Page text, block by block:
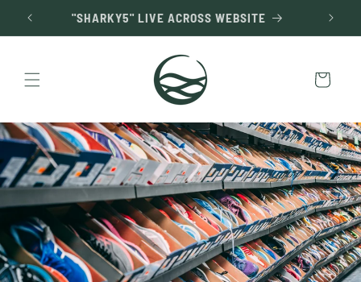
Skip to
content "SHARKY5" LIVE ACROSS WEBSITE
Cart